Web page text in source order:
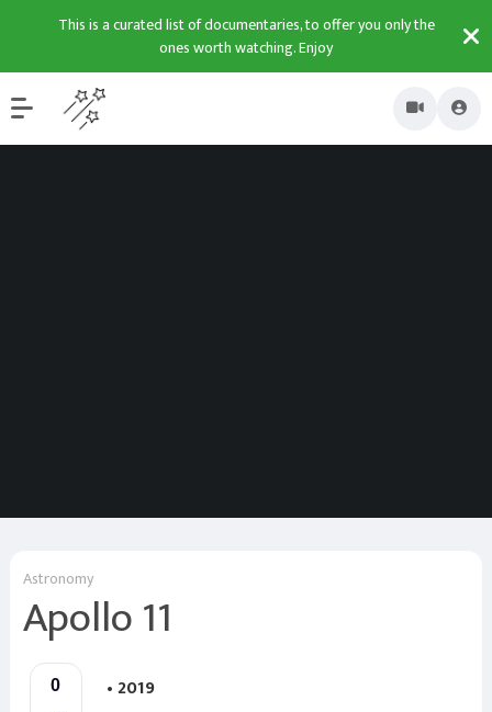
This is a curated list of documentaries, to offer you only the
ones worth watching. Enjoy
Astronomy
Apollo 11
0
• 2019